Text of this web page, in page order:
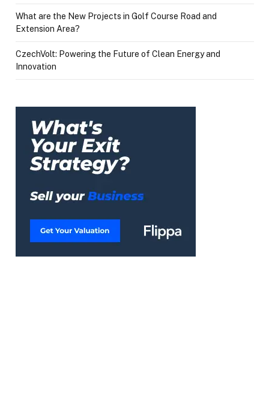
What are the New Projects in Golf Course Road and
Extension Area?
CzechVolt: Powering the Future of Clean Energy and
Innovation